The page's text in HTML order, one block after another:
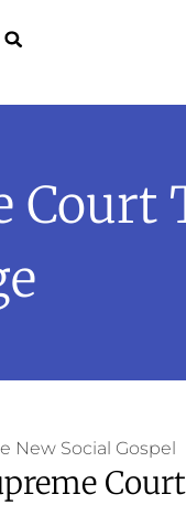
Court
New Social Gospel